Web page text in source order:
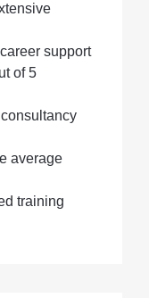
support
of 5
average
training